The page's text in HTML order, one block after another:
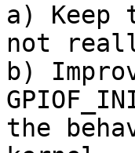
a)
not
b)
the